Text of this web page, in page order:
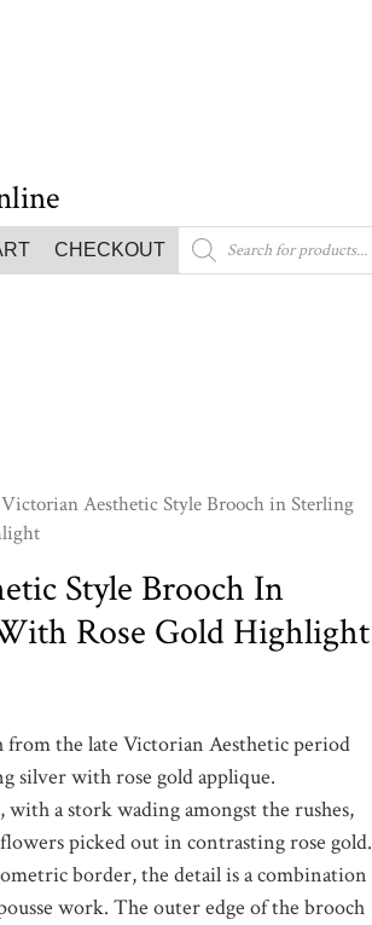
CHECKOUT
Aesthetic Style Brooch in Sterling
Style Brooch In
Rose Gold Highlight
the late Victorian Aesthetic period
silver with rose gold applique.
with a stork wading amongst the rushes,
picked out in contrasting rose gold.
border, the detail is a combination
work. The outer edge of the brooch